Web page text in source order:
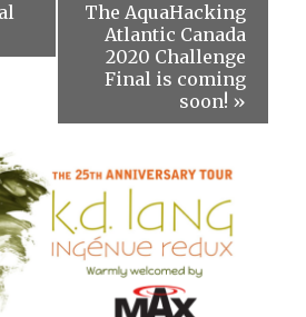
The AquaHacking
Atlantic Canada
2020 Challenge
Final is coming
soon! »